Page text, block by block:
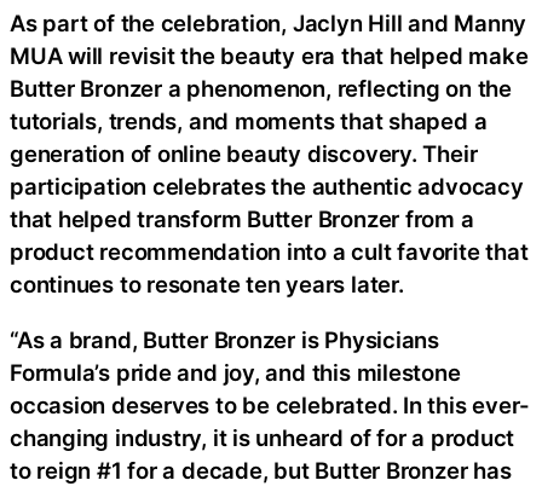
As part of the celebration, Jaclyn Hill and Manny
MUA will revisit the beauty era that helped make
Butter Bronzer a phenomenon, reflecting on the
tutorials, trends, and moments that shaped a
generation of online beauty discovery. Their
participation celebrates the authentic advocacy
that helped transform Butter Bronzer from a
product recommendation into a cult favorite that
continues to resonate ten years later.
“As a brand, Butter Bronzer is Physicians
Formula’s pride and joy, and this milestone
occasion deserves to be celebrated. In this ever-
changing industry, it is unheard of for a product
to reign #1 for a decade, but Butter Bronzer has